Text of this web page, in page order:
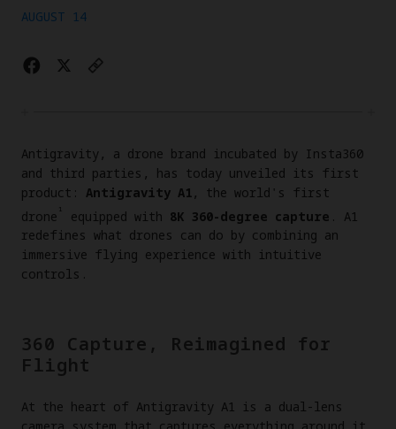
AUGUST 14
Antigravity, a drone brand incubated by Insta360
and third parties, has today unveiled its first
product: Antigravity A1 , the world's first
drone ¹ equipped with 8K 360-degree capture . A1
redefines what drones can do by combining an
immersive flying experience with intuitive
controls.
360 Capture, Reimagined for
Flight
At the heart of Antigravity A1 is a dual-lens